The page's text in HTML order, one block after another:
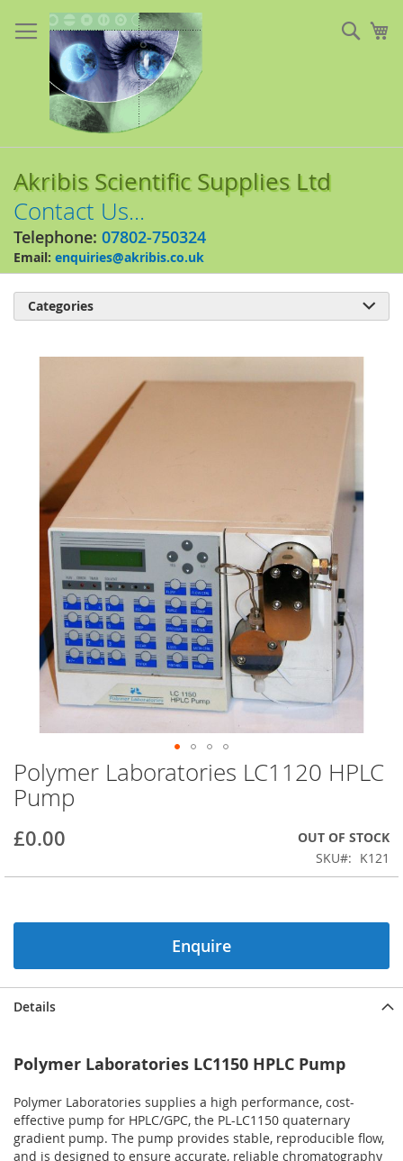
to
Content
Akribis Scientific Supplies Ltd
Contact Us...
Telephone: 07802-750324
Email: enquiries@akribis.co.uk
gallery
Skip
to
the
of
images
Polymer Laboratories LC1120 HPLC
Pump
£0.00
OUT OF STOCK
SKU
K121
Enquire
Details
Polymer Laboratories LC1150 HPLC Pump
Polymer Laboratories supplies a high performance, cost-
effective pump for HPLC/GPC, the PL-LC1150 quaternary
gradient pump. The pump provides stable, reproducible flow,
and is designed to ensure accurate, reliable chromatography
Categories 